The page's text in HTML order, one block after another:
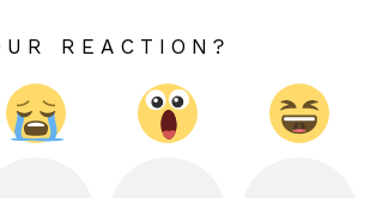
REACTION?